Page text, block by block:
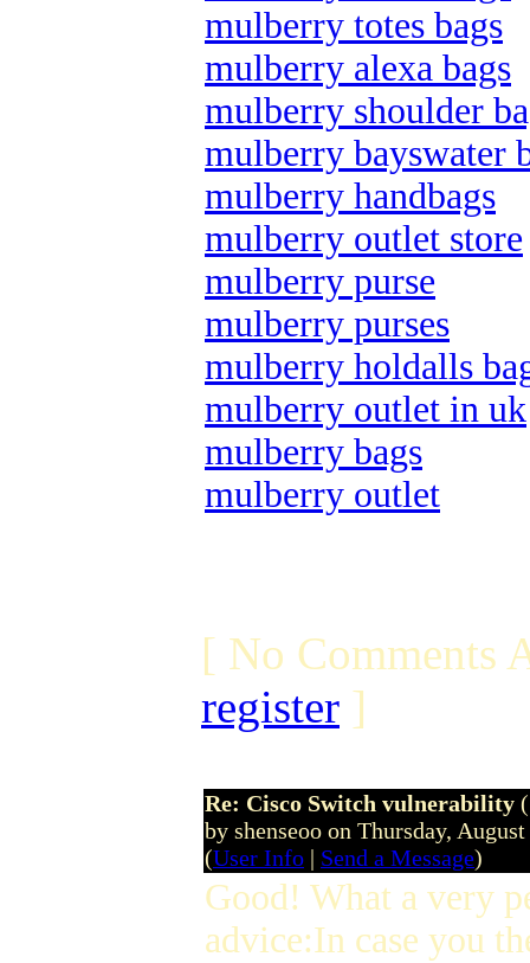
mulberry totes bags
mulberry alexa bags
mulberry shoulder
mulberry bayswater
mulberry handbags
mulberry outlet store
mulberry purse
mulberry purses
mulberry holdalls
mulberry outlet in uk
mulberry bags
mulberry outlet
[ No Comments
register ]
Re: Cisco Switch vulnerability
by shenseoo on Thursday,
(User Info | Send a Message)
Good! What a very
advice:In case you